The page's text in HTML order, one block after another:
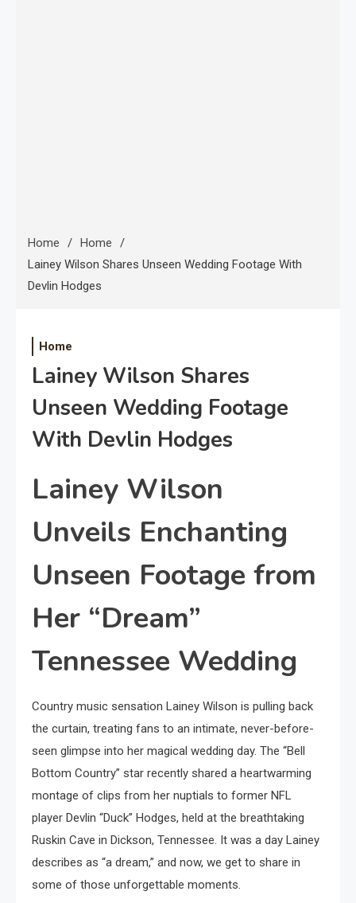
Home
Home
Lainey Wilson Shares Unseen Wedding Footage With
Devlin Hodges
Home
Lainey Wilson Shares
Unseen Wedding Footage
With Devlin Hodges
Lainey Wilson
Unveils Enchanting
Unseen Footage from
Her “Dream”
Tennessee Wedding
Country music sensation Lainey Wilson is pulling back
the curtain, treating fans to an intimate, never-before-
seen glimpse into her magical wedding day. The “Bell
Bottom Country” star recently shared a heartwarming
montage of clips from her nuptials to former NFL
player Devlin “Duck” Hodges, held at the breathtaking
Ruskin Cave in Dickson, Tennessee. It was a day Lainey
describes as “a dream,” and now, we get to share in
some of those unforgettable moments.